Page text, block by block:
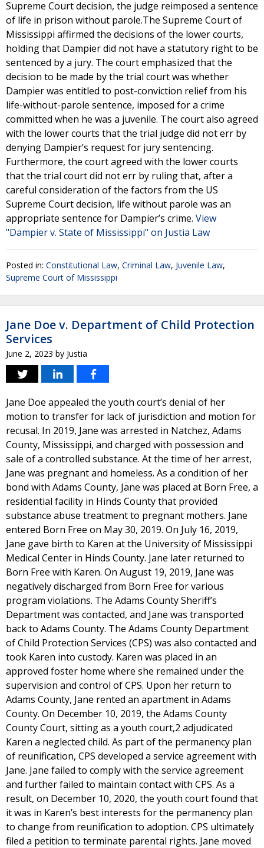
Supreme Court decision, the judge reimposed a sentence
of life in prison without parole.The Supreme Court of
Mississippi affirmed the decisions of the lower courts,
holding that Dampier did not have a statutory right to be
sentenced by a jury. The court emphasized that the
decision to be made by the trial court was whether
Dampier was entitled to post-conviction relief from his
life-without-parole sentence, imposed for a crime
committed when he was a juvenile. The court also agreed
with the lower courts that the trial judge did not err by
denying Dampier’s request for jury sentencing.
Furthermore, the court agreed with the lower courts
that the trial court did not err by ruling that, after a
careful consideration of the factors from the US
Supreme Court decision, life without parole was an
appropriate sentence for Dampier’s crime. View
"Dampier v. State of Mississippi" on Justia Law
Posted in: Constitutional Law, Criminal Law, Juvenile Law,
Supreme Court of Mississippi
Jane Doe v. Department of Child Protection
Services
June 2, 2023 by Justia
Jane Doe appealed the youth court’s denial of her
motion to transfer for lack of jurisdiction and motion for
recusal. In 2019, Jane was arrested in Natchez, Adams
County, Mississippi, and charged with possession and
sale of a controlled substance. At the time of her arrest,
Jane was pregnant and homeless. As a condition of her
bond with Adams County, Jane was placed at Born Free, a
residential facility in Hinds County that provided
substance abuse treatment to pregnant mothers. Jane
entered Born Free on May 30, 2019. On July 16, 2019,
Jane gave birth to Karen at the University of Mississippi
Medical Center in Hinds County. Jane later returned to
Born Free with Karen. On August 19, 2019, Jane was
negatively discharged from Born Free for various
program violations. The Adams County Sheriff’s
Department was contacted, and Jane was transported
back to Adams County. The Adams County Department
of Child Protection Services (CPS) was also contacted and
took Karen into custody. Karen was placed in an
approved foster home where she remained under the
supervision and control of CPS. Upon her return to
Adams County, Jane rented an apartment in Adams
County. On December 10, 2019, the Adams County
County Court, sitting as a youth court,2 adjudicated
Karen a neglected child. As part of the permanency plan
of reunification, CPS developed a service agreement with
Jane. Jane failed to comply with the service agreement
and further failed to maintain contact with CPS. As a
result, on December 10, 2020, the youth court found that
it was in Karen’s best interests for the permanency plan
to change from reunification to adoption. CPS ultimately
filed a petition to terminate parental rights. Jane moved